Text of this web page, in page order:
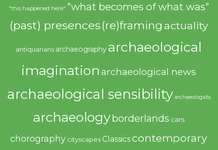
"this happened here" "what becomes of what was"
(past) presences(re)framing actuality
antiquarians archaeography archaeological
imagination archaeological news
archaeological sensibility archaeologists
archaeologyborderlands cars
chorography cityscapes Classics contemporary